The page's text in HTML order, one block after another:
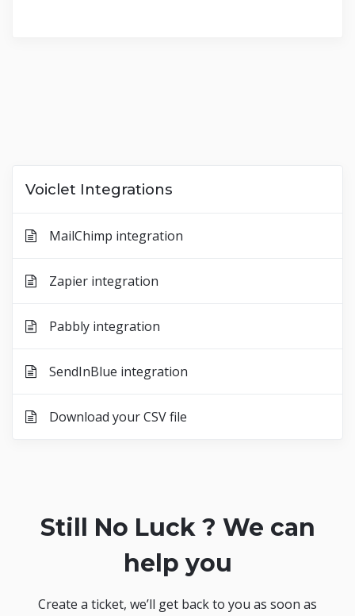
Voiclet Integrations
MailChimp integration
Zapier integration
Pabbly integration
SendInBlue integration
Download your CSV file
Still No Luck ? We can
help you
Create a ticket, we’ll get back to you as soon as